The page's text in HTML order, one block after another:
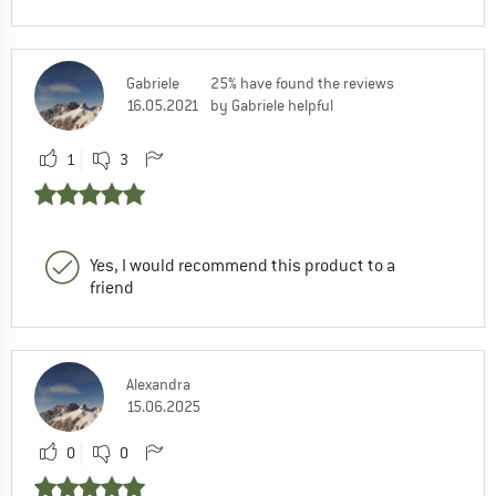
Gabriele
16.05.2021
25% have found the reviews
by Gabriele helpful
1 3
Yes, I would recommend this product to a
friend
Alexandra
15.06.2025
0 0